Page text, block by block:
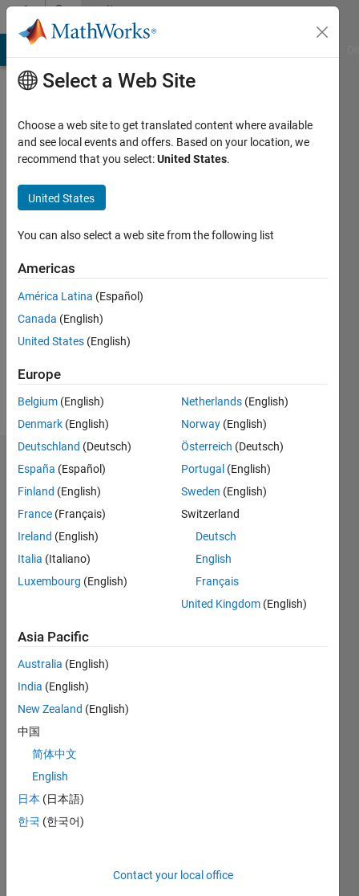
Skip to contentCommunity
Profile
Rathgeb
Active
2021
Followers:
Endorsements
Please
loginto
endorse
person
in a skill
No
Endorsements
Select a Web Site
Choose a web site to get translated content where available
and see local events and offers. Based on your location, we
recommend that you select:United States.
United States
You can also select a web site from the following list
Americas
América Latina (Español)
Canada (English)
United States (English)
Europe
Belgium (English)
Denmark (English)
Deutschland (Deutsch)
España (Español)
Finland (English)
France (Français)
Ireland (English)
Italia (Italiano)
Luxembourg (English)
Netherlands (English)
Norway (English)
Österreich (Deutsch)
Portugal (English)
Sweden (English)
Switzerland
Deutsch
English
Français
United Kingdom (English)
Asia Pacific
Australia (English)
India (English)
New Zealand (English)
中国
简体中文
English
日本 (日本語)
한국 (한국어)
Contact your local office